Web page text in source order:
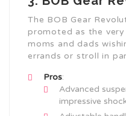
The BOB Gear
promoted as the
moms and dads
errands or stroll in
Pros:
Advanced
impressive